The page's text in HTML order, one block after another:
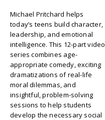
Michael Pritchard helps
today’s teens build character,
leadership, and emotional
intelligence. This 12-part video
series combines age-
appropriate comedy, exciting
dramatizations of real-life
moral dilemmas, and
insightful, problem-solving
sessions to help students
develop the necessary social